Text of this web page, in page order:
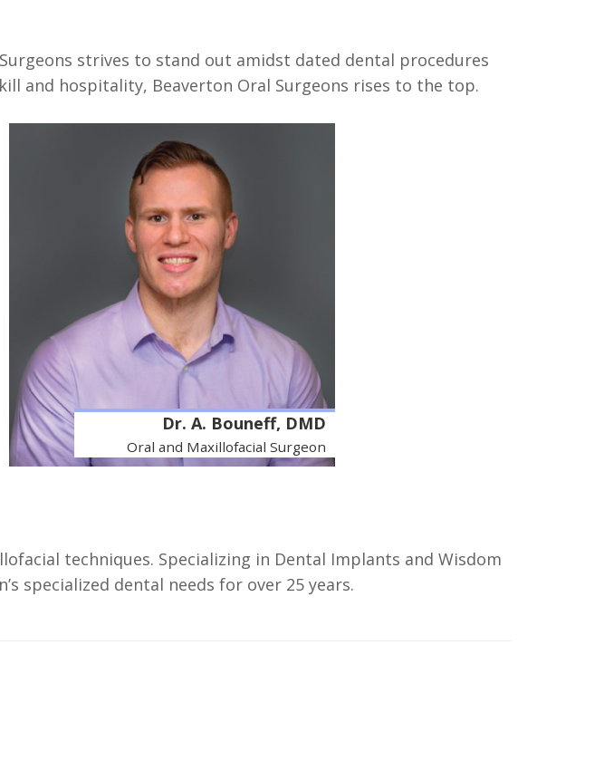
strives to stand out amidst dated dental procedures
and hospitality, Beaverton Oral Surgeons rises to the top.
Dr. A. Bouneff, DMD
Oral and Maxillofacial Surgeon
techniques. Specializing in Dental Implants and Wisdom
specialized dental needs for over 25 years.